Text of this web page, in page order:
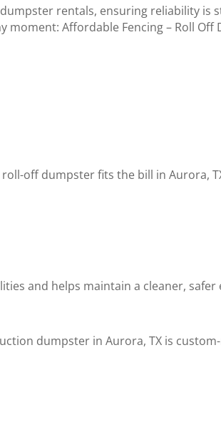
rentals, ensuring reliability is
moment: Affordable Fencing – Roll Off
off dumpster fits the bill in Aurora,
and helps maintain a cleaner,
dumpster in Aurora, TX is